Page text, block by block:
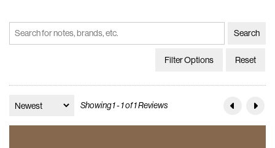
Filter Options Reset
Showing 1 - 1 of 1 Reviews